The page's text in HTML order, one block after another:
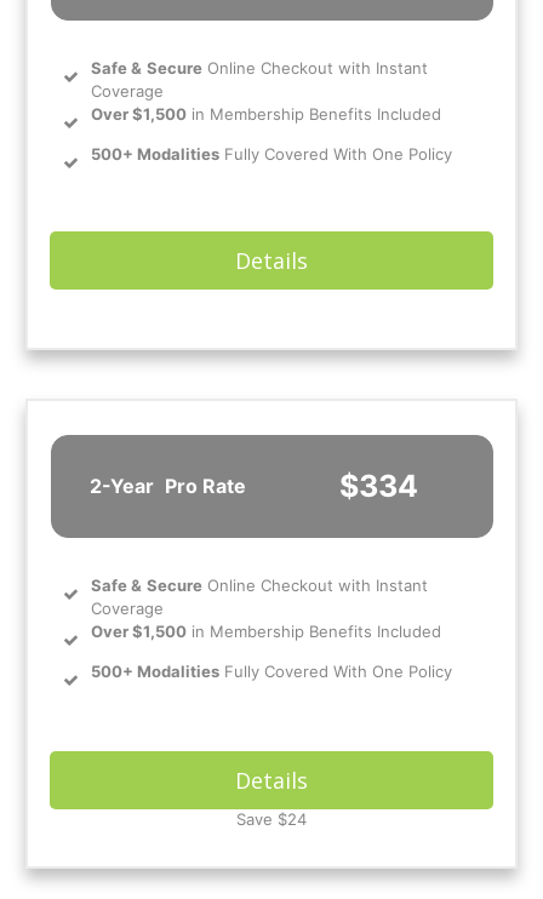
Safe& Secure Online Checkout with Instant
Coverage
Over $1,500 in Membership Benefits Included
500+ Modalities Fully Covered With One Policy
Details
2-Year Pro Rate $334
Safe& Secure Online Checkout with Instant
Coverage
Over $1,500 in Membership Benefits Included
500+ Modalities Fully Covered With One Policy
Details
Save $24